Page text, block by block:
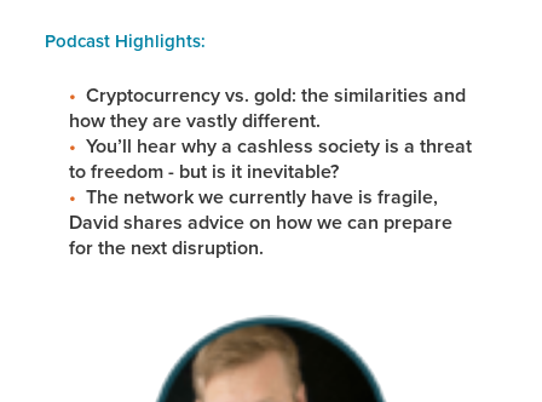
Podcast Highlights:
Cryptocurrency vs. gold: the similarities and
how they are vastly different.
You’ll hear why a cashless society is a threat
to freedom - but is it inevitable?
The network we currently have is fragile,
David shares advice on how we can prepare
for the next disruption.